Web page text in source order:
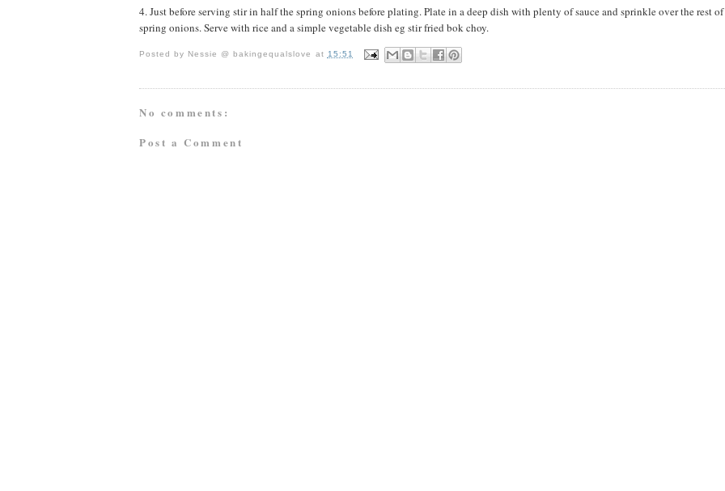
4. Just before serving stir in half the spring onions before plating. Plate in a deep dish with plenty of sauce and sprinkle over the rest
spring onions. Serve with rice and a simple vegetable dish eg stir fried bok choy.
Posted by Nessie @ bakingequalslove at 15:51
No comments:
Post a Comment